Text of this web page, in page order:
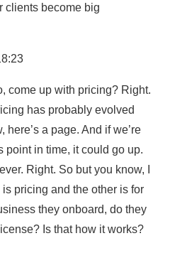
clients become big
come up with pricing? Right.
has probably evolved
here’s a page. And if we’re
point in time, it could go up.
Right. So but you know, I
pricing and the other is for
they onboard, do they
Is that how it works?